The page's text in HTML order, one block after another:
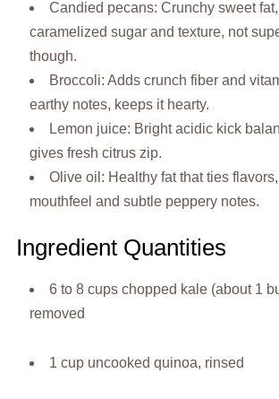
Candied pecans: Crunchy sweet
caramelized sugar and texture, not
though.
Broccoli: Adds crunch fiber and
earthy notes, keeps it hearty.
Lemon juice: Bright acidic kick
gives fresh citrus zip.
Olive oil: Healthy fat that ties
mouthfeel and subtle peppery notes.
Ingredient Quantities
6 to 8 cups chopped kale (about 1
removed
1 cup uncooked quinoa, rinsed